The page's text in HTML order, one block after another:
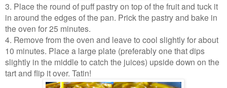
3. Place the round of puff pastry on top of the fruit and tuck it
in around the edges of the pan. Prick the pastry and bake in
the oven for 25 minutes.
4. Remove from the oven and leave to cool slightly for about
10 minutes. Place a large plate (preferably one that dips
slightly in the middle to catch the juices) upside down on the
tart and flip it over. Tatin!